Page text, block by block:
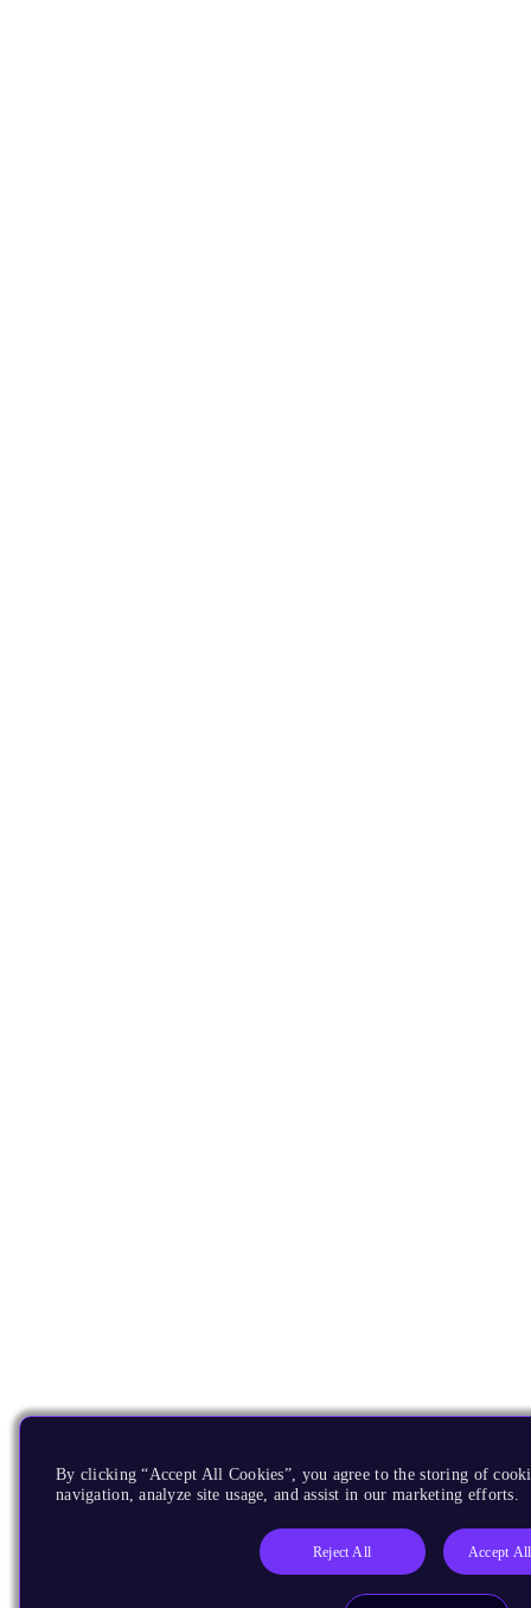
By clicking “Accept All Cookies”, you agree to the storing of
navigation, analyze site usage, and assist in our marketing efforts.
Reject All Accept